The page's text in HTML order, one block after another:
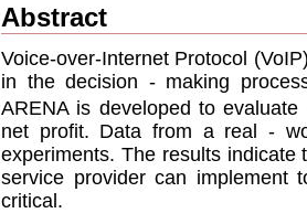
Abstract
Voice-over-Internet Protocol
in the decision - making
ARENA is developed to
net proﬁt. Data from a real -
experiments. The results
service provider can implement
critical.